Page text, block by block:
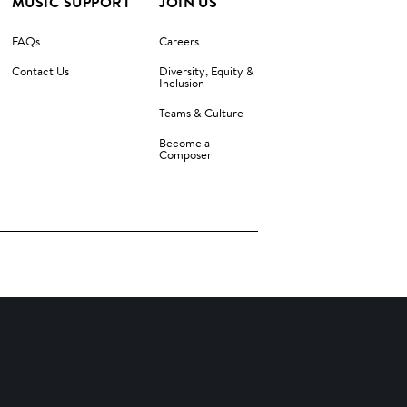
FAQs
Contact Us
Careers
Diversity, Equity &
Inclusion
Teams & Culture
Become a
Composer